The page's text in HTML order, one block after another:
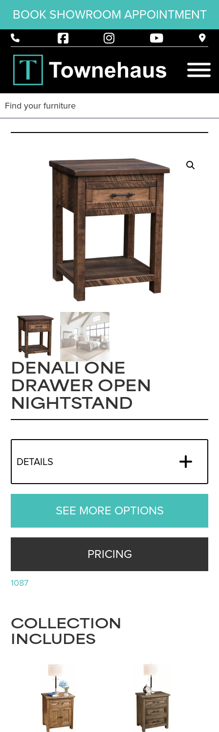
BOOK SHOWROOM APPOINTMENT
DENALI ONE
DRAWER OPEN
NIGHTSTAND
DETAILS
SEE MORE OPTIONS
PRICING
1087
COLLECTION
INCLUDES